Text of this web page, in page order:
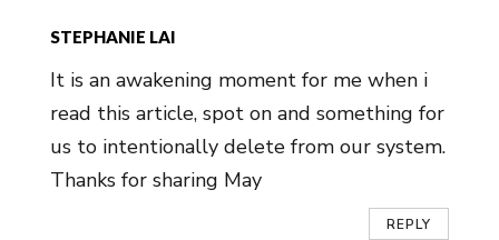
STEPHANIE LAI
It is an awakening moment for me when i
read this article, spot on and something for
us to intentionally delete from our system.
Thanks for sharing May
REPLY